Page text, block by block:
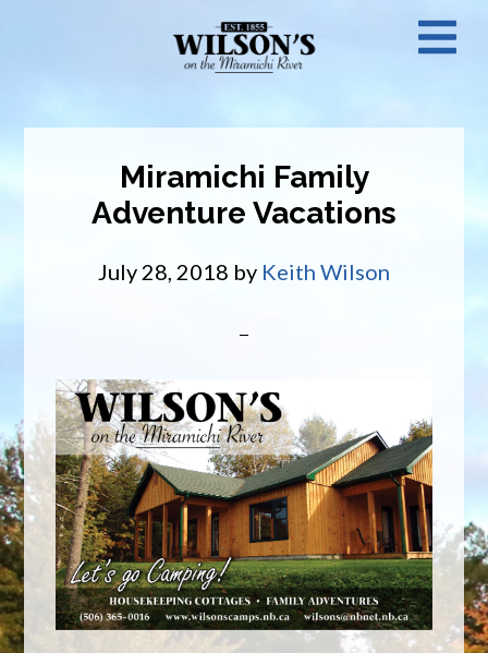
Miramichi Family
Adventure Vacations
July 28, 2018 by Keith Wilson